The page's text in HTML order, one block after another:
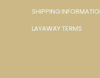
SHIPPING
LAYAWAY TERMS